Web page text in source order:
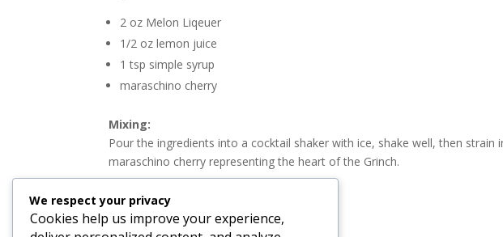
2 oz Melon Liqeuer
1/2 oz lemon juice
1 tsp simple syrup
maraschino cherry
Mixing:
Pour the ingredients into a cocktail shaker with ice, shake well, then strain
maraschino cherry representing the heart of the Grinch.
We respect your privacy
Cookies help us improve your experience,